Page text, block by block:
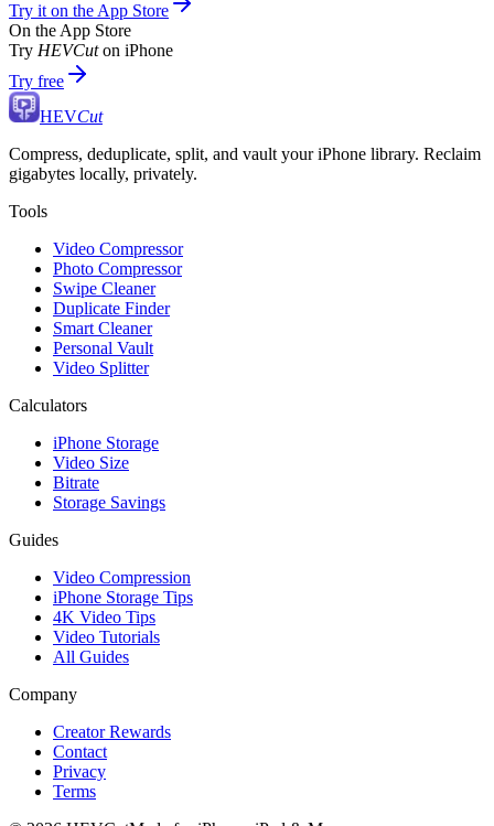
Try it on the App Store
On the App Store
Try HEVCuton iPhone
Try free
HEVCut
Compress, deduplicate, split, and vault your iPhone library. Reclaim
gigabytes locally, privately.
Tools
Video Compressor
Photo Compressor
Swipe Cleaner
Duplicate Finder
Smart Cleaner
Personal Vault
Video Splitter
Calculators
iPhone Storage
Video Size
Bitrate
Storage Savings
Guides
Video Compression
iPhone Storage Tips
4K Video Tips
Video Tutorials
All Guides
Company
Creator Rewards
Contact
Privacy
Terms